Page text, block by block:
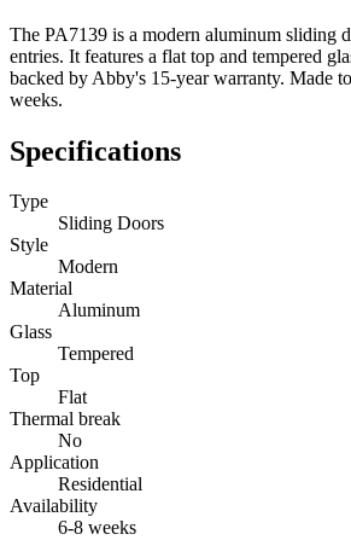
The PA7139 is a modern aluminum sliding
entries. It features a flat top and tempered
backed by Abby's 15-year warranty. Made
weeks.
Specifications
Type
Sliding Doors
Style
Modern
Material
Aluminum
Glass
Tempered
Top
Flat
Thermal break
No
Application
Residential
Availability
6-8 weeks